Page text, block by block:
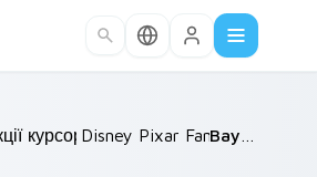
курсорів /
Disney Pixar Family